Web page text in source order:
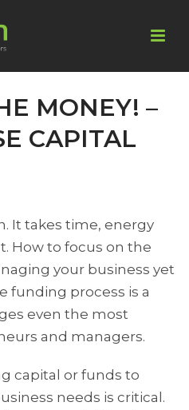
MONEY! –
CAPITAL
It takes time, energy
How to focus on the
your business yet
funding process is a
even the most
and managers.
capital or funds to
needs is critical.